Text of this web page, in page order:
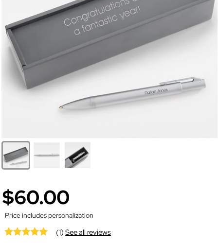
$60.00
Price includes personalization
(1)See all reviews